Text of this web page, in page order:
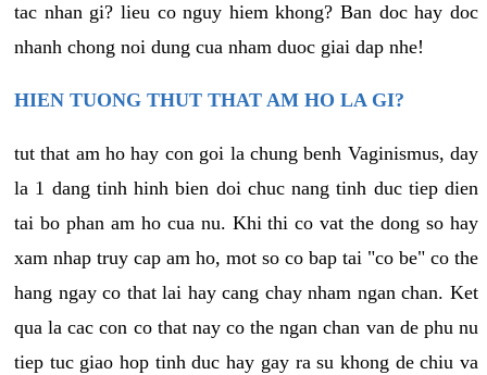
tac nhan gi? lieu co nguy hiem khong? Ban doc hay doc
nhanh chong noi dung cua nham duoc giai dap nhe!
HIEN TUONG THUT THAT AM HO LA GI?
tut that am ho hay con goi la chung benh Vaginismus, day
la 1 dang tinh hinh bien doi chuc nang tinh duc tiep dien
tai bo phan am ho cua nu. Khi thi co vat the dong so hay
xam nhap truy cap am ho, mot so co bap tai "co be" co the
hang ngay co that lai hay cang chay nham ngan chan. Ket
qua la cac con co that nay co the ngan chan van de phu nu
tiep tuc giao hop tinh duc hay gay ra su khong de chiu va